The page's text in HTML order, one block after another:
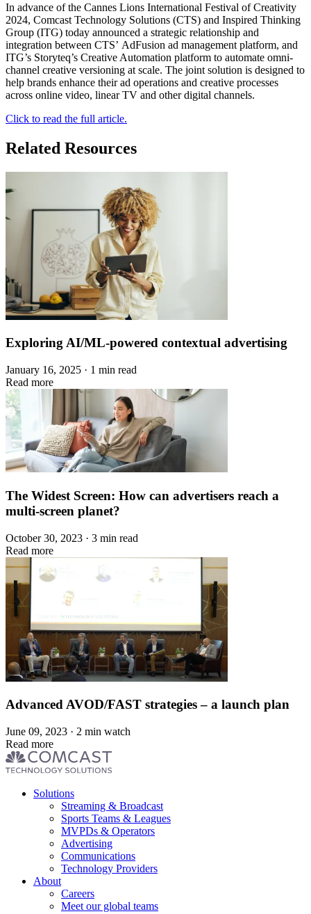
In advance of the Cannes Lions International Festival of Creativity
2024, Comcast Technology Solutions (CTS) and Inspired Thinking
Group (ITG) today announced a strategic relationship and
integration between CTS’ AdFusion ad management platform, and
ITG’s Storyteq’s Creative Automation platform to automate omni-
channel creative versioning at scale. The joint solution is designed to
help brands enhance their ad operations and creative processes
across online video, linear TV and other digital channels.
Click to read the full article.
Related Resources
Exploring AI/ML-powered contextual advertising
January 16, 2025 · 1 min read
Read more
The Widest Screen: How can advertisers reach a
multi-screen planet?
October 30, 2023 · 3 min read
Read more
Advanced AVOD/FAST strategies – a launch plan
June 09, 2023 · 2 min watch
Read more
Footer Solutions
Streaming & Broadcast
Sports Teams & Leagues
MVPDs & Operators
Advertising
Communications
Technology Providers
About
Careers
Meet our global teams